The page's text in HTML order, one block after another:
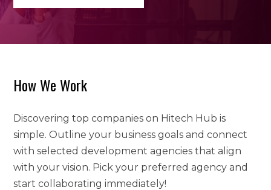
How We Work
Discovering top companies on Hitech Hub is
simple. Outline your business goals and connect
with selected development agencies that align
with your vision. Pick your preferred agency and
start collaborating immediately!